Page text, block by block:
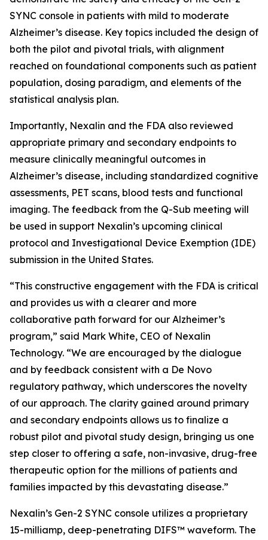
SYNC console in patients with mild to moderate
Alzheimer’s disease. Key topics included the design of
both the pilot and pivotal trials, with alignment
reached on foundational components such as patient
population, dosing paradigm, and elements of the
statistical analysis plan.
Importantly, Nexalin and the FDA also reviewed
appropriate primary and secondary endpoints to
measure clinically meaningful outcomes in
Alzheimer’s disease, including standardized cognitive
assessments, PET scans, blood tests and functional
imaging. The feedback from the Q-Sub meeting will
be used in support Nexalin’s upcoming clinical
protocol and Investigational Device Exemption (IDE)
submission in the United States.
“This constructive engagement with the FDA is critical
and provides us with a clearer and more
collaborative path forward for our Alzheimer’s
program,” said Mark White, CEO of Nexalin
Technology. “We are encouraged by the dialogue
and by feedback consistent with a De Novo
regulatory pathway, which underscores the novelty
of our approach. The clarity gained around primary
and secondary endpoints allows us to finalize a
robust pilot and pivotal study design, bringing us one
step closer to offering a safe, non-invasive, drug-free
therapeutic option for the millions of patients and
families impacted by this devastating disease.”
Nexalin’s Gen-2 SYNC console utilizes a proprietary
15-milliamp, deep-penetrating DIFS™ waveform. The